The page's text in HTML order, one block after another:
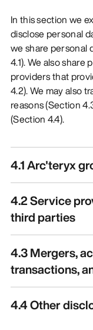
In this section we
disclose personal
we share personal
4.1). We also
providers that
4.2). We may also
reasons (Section
(Section 4.4).
4.1 Arc'teryx
4.2 Service
third parties
4.3 Mergers,
transactions,
4.4 Other